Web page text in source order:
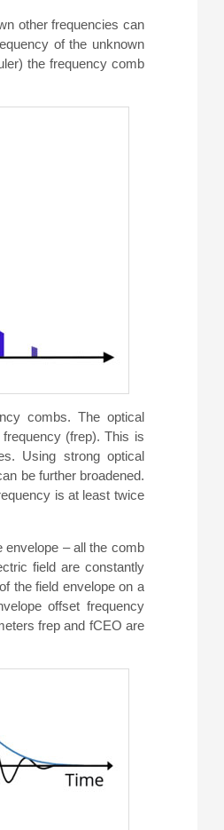
other frequencies can
of the unknown
the frequency comb
combs. The optical
(frep). This is
Using strong optical
be further broadened.
is at least twice
envelope – all the comb
field are constantly
the field envelope on a
offset frequency
frep and fCEO are